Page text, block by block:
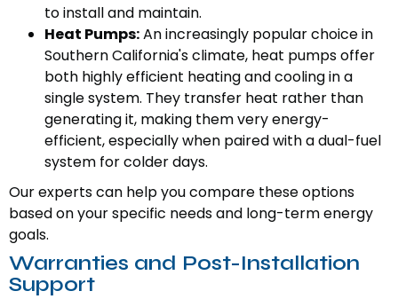
to install and maintain.
Heat Pumps:An increasingly popular choice in
Southern California's climate, heat pumps offer
both highly efficient heating and cooling in a
single system. They transfer heat rather than
generating it, making them very energy-
efficient, especially when paired with a dual-fuel
system for colder days.
Our experts can help you compare these options
based on your specific needs and long-term energy
goals.
Warranties and Post-Installation
Support